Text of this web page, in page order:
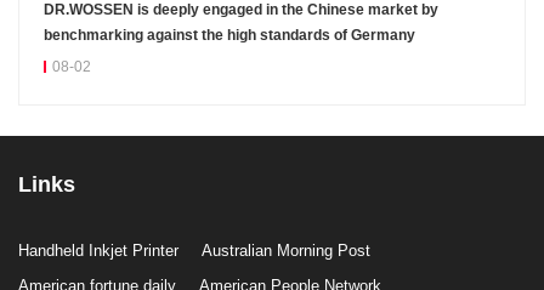
DR.WOSSEN is deeply engaged in the Chinese market by
benchmarking against the high standards of Germany
08-02
Links
Handheld Inkjet Printer
Australian Morning Post
American fortune daily
American People Network